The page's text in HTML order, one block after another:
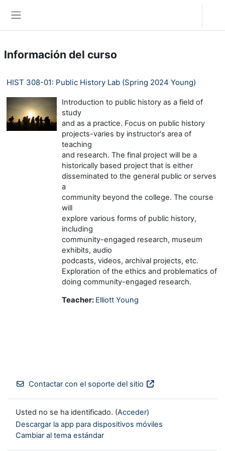
Información del curso
HIST 308-01: Public History Lab (Spring 2024 Young)
Introduction to public history as a field of
study
and as a practice. Focus on public history
projects-varies by instructor's area of
teaching
and research. The final project will be a
historically based project that is either
disseminated to the general public or serves
a
community beyond the college. The course
will
explore various forms of public history,
including
community-engaged research, museum
exhibits, audio
podcasts, videos, archival projects, etc.
Exploration of the ethics and problematics of
doing community-engaged research.
Teacher: Elliott Young
Contactar con el soporte del sitio
Usted no se ha identificado. (Acceder)
Descargar la app para dispositivos móviles
Cambiar al tema estándar